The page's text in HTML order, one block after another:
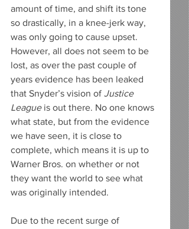
amount of time, and shift its tone
so drastically, in a knee-jerk way,
was only going to cause upset.
However, all does not seem to be
lost, as over the past couple of
years evidence has been leaked
that Snyder’s vision of Justice
League is out there. No one knows
what state, but from the evidence
we have seen, it is close to
complete, which means it is up to
Warner Bros. on whether or not
they want the world to see what
was originally intended.
Due to the recent surge of